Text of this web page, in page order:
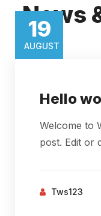
News
19​
AUGUST​
Hello
Welcome to
post. Edit or
Tws123